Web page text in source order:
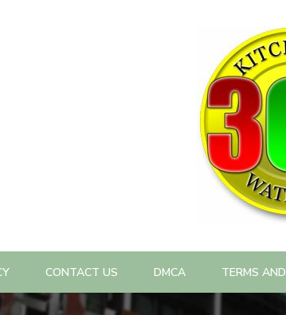
CONTACT US DMCA TERMS